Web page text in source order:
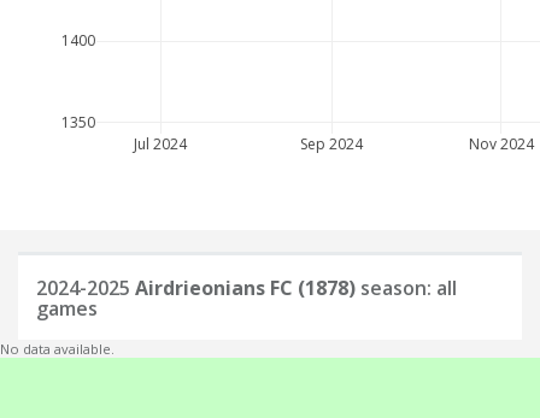
Jul 2024 Sep 2024 Nov 2024
1350
1400
2024-2025 Airdrieonians FC (1878) season: all
games
No data available.